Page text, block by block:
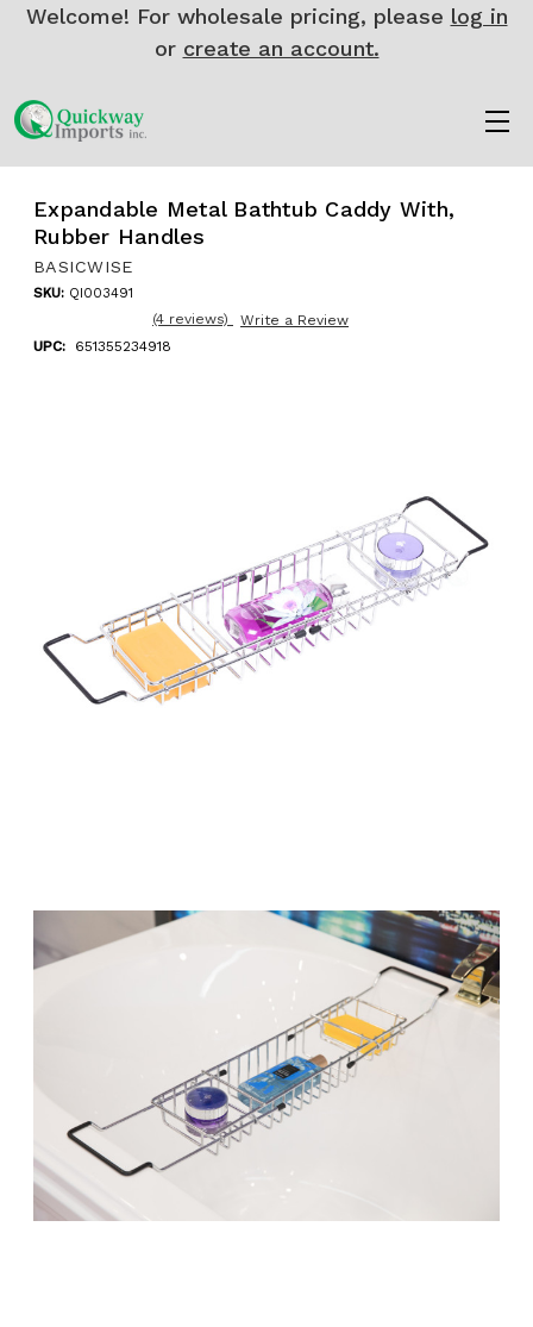
Welcome! For wholesale pricing, please log in
or create an account.
Expandable Metal Bathtub Caddy With,
Rubber Handles
BASICWISE
SKU: QI003491
(4 reviews)
Write a Review
UPC:
651355234918